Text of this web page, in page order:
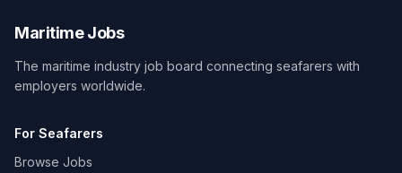
Maritime Jobs
The maritime industry job board connecting seafarers with
employers worldwide.
For Seafarers
Browse Jobs